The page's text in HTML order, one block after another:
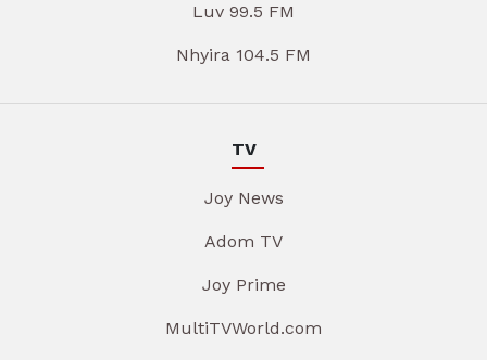
Luv 99.5 FM
Nhyira 104.5 FM
TV
Joy News
Adom TV
Joy Prime
MultiTVWorld.com